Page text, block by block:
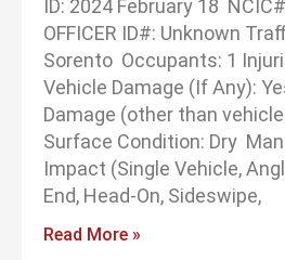
ID: 2024 February 18
OFFICER ID#: Unknown
Sorento Occupants: 1
Vehicle Damage (If Any):
Damage (other than
Surface Condition: Dry
Impact (Single Vehicle,
End, Head-On, Sideswipe,
Read More »